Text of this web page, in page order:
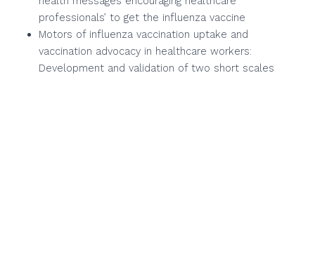
professionals’ to get the influenza vaccine
Motors of influenza vaccination uptake and
vaccination advocacy in healthcare workers:
Development and validation of two short scales